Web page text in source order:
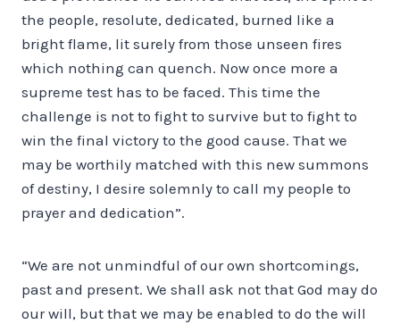
the people, resolute, dedicated, burned like a
bright flame, lit surely from those unseen fires
which nothing can quench. Now once more a
supreme test has to be faced. This time the
challenge is not to fight to survive but to fight to
win the final victory to the good cause. That we
may be worthily matched with this new summons
of destiny, I desire solemnly to call my people to
prayer and dedication”.
“We are not unmindful of our own shortcomings,
past and present. We shall ask not that God may do
our will, but that we may be enabled to do the will